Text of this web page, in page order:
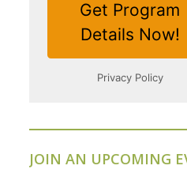
JOIN AN UPCOMING